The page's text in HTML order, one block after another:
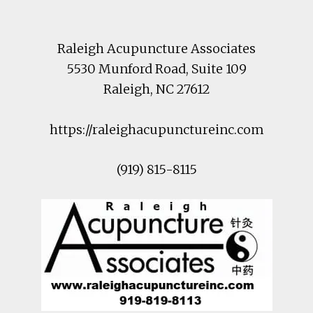
Raleigh Acupuncture Associates
5530 Munford Road, Suite 109
Raleigh, NC27612
https://raleighacupunctureinc.com
(919) 815-8115